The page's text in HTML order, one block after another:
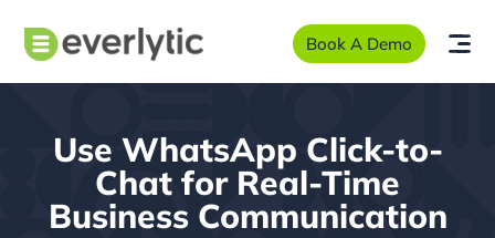
Book A Demo
Use WhatsApp Click-to-
Chat for Real-Time
Business Communication